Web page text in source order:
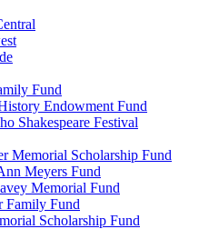
Fund
Endowment Fund
Shakespeare Festival
Memorial Scholarship Fund
Meyers Fund
Memorial Fund
Family Fund
Scholarship Fund